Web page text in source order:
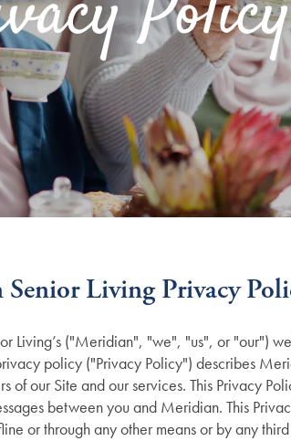
Living Privacy
Living’s("Meridian", "we", "us", or "our")
policy ("Privacy Policy") describes
of our Site and our services. This Privacy
between you and Meridian. This
or through any other means or by any